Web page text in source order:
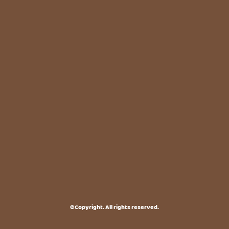
©Copyright. All rights reserved.